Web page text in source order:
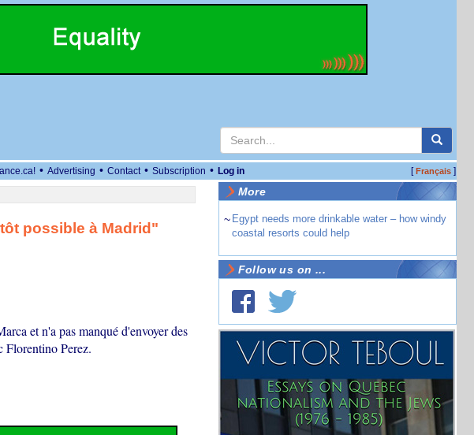
• Advertising • Contact • Subscription • Log in [Français]
possible à Madrid"
et n'a pas manqué d'envoyer des
Florentino Perez.
More
~ Egypt needs more drinkable water – how windy
coastal resorts could help
Follow us on ...